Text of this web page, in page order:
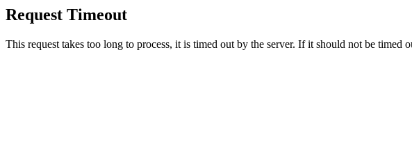
Request Timeout
This request takes too long to process, it is timed out by the server. If it should not be